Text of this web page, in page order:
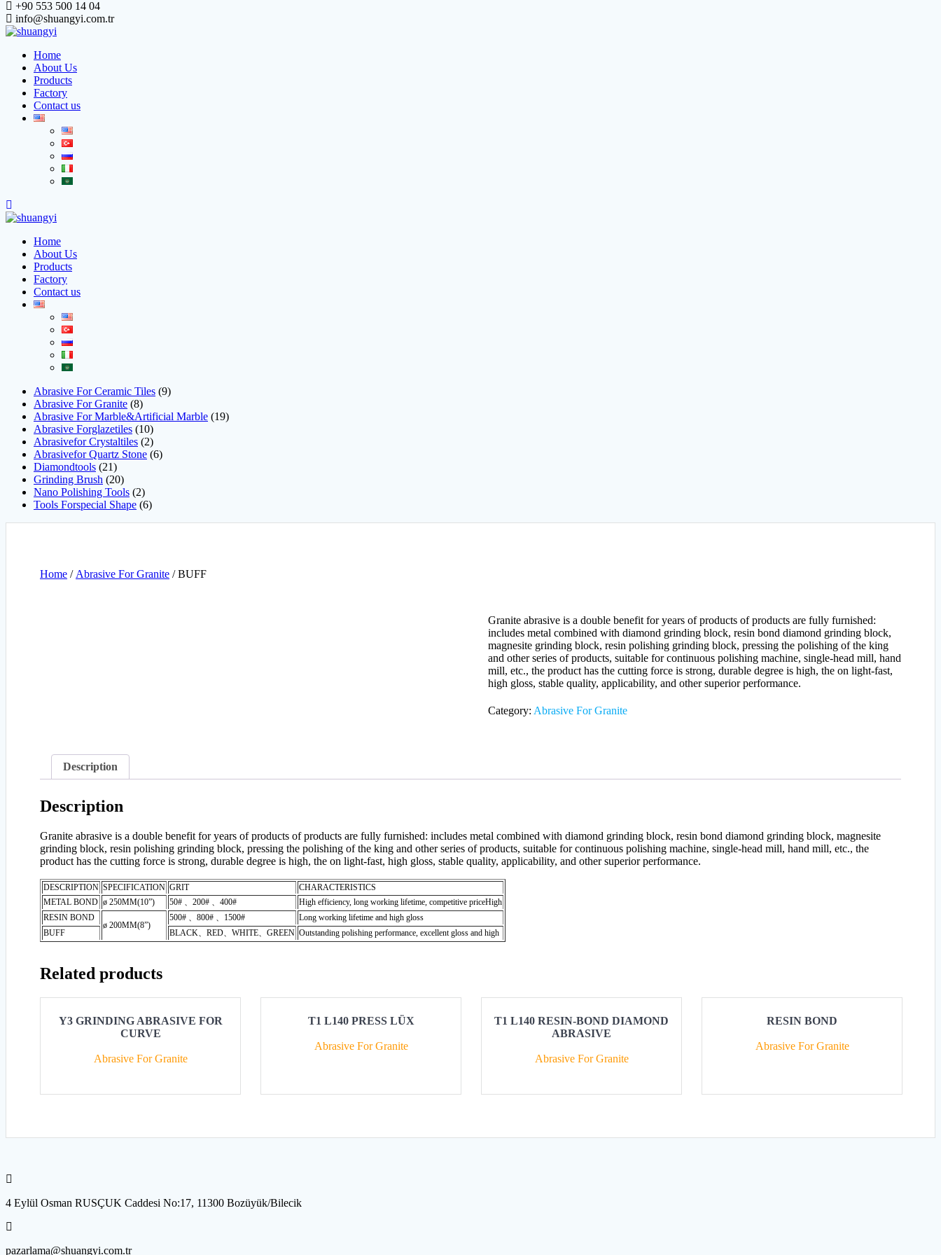
+90 553 500 14 04
info@shuangyi.com.tr
Home
About Us
Products
Factory
Contact us
Home
About Us
Products
Factory
Contact us
Abrasive For Ceramic Tiles 9
Abrasive For Granite 8
Abrasive For Marble&Artificial Marble 19
Abrasive Forglazetiles 10
Abrasivefor Crystaltiles 2
Abrasivefor Quartz Stone 6
Diamondtools 21
Grinding Brush
20
Nano Polishing Tools 2
Tools Forspecial Shape 6
Home / Abrasive For Granite / BUFF
Granite abrasive is a double benefit for years of products of products are fully furnished:
includes metal combined with diamond grinding block, resin bond diamond grinding block,
magnesite grinding block, resin polishing grinding block, pressing the polishing of the king
and other series of products, suitable for continuous polishing machine, single-head mill, hand
mill, etc., the product has the cutting force is strong, durable degree is high, the on light-fast,
high gloss, stable quality, applicability, and other superior performance.
Category: Abrasive For Granite
Description
Description
Granite abrasive is a double benefit for years of products of products are fully furnished: includes metal combined with diamond grinding block, resin bond diamond grinding block, magnesite
grinding block, resin polishing grinding block, pressing the polishing of the king and other series of products, suitable for continuous polishing machine, single-head mill, hand mill, etc., the
product has the cutting force is strong, durable degree is high, the on light-fast, high gloss, stable quality, applicability, and other superior performance.
DESCRIPTION SPECIFICATION GRIT
CHARACTERISTICS
METAL BOND ø 250MM(10”) 50# 、200# 、400#
High efficiency, long working lifetime, competitive priceHigh
RESIN BOND
ø 200MM(8”)
500# 、800# 、1500#
Long working lifetime and high gloss
BUFF
BLACK、 RED、 WHITE、 GREEN Outstanding polishing performance, excellent gloss and high
Related products
Y3 GRINDING ABRASIVE FOR
CURVE
Abrasive For Granite
T1 L140 PRESS LÜX
Abrasive For Granite
T1 L140 RESIN-BOND DIAMOND
ABRASIVE
Abrasive For Granite
RESIN BOND
Abrasive For Granite
4 Eylül Osman RUSÇUK Caddesi No:17, 11300 Bozüyük/Bilecik
pazarlama@shuangyi.com.tr